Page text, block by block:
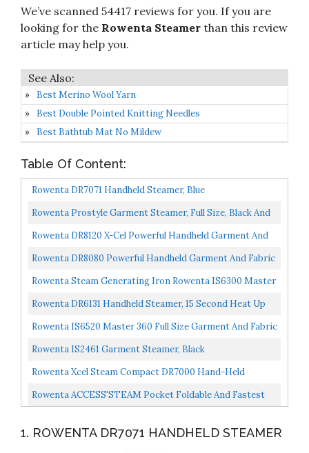
10
Rowenta ACCESS'STEAM Pocket Foldable and
Fastest Heatup Compact Travel Steamer
8.2
on
Amazon
We’ve scanned 54417 reviews for you. If you are
looking for the Rowenta Steamer than this review
article may help you.
Best Merino Wool Yarn
Best Double Pointed Knitting Needles
Best Bathtub Mat No Mildew
Table Of Content:
Rowenta DR7071 Handheld Steamer, Blue
Rowenta Prostyle Garment Steamer, Full Size, Black And
Silver
Rowenta DR8120 X-Cel Powerful Handheld Garment And
Fabric Steamer Stainless Steel Heated Soleplate With...
Rowenta DR8080 Powerful Handheld Garment And Fabric
Steamer Stainless Steel Heated Soleplate 1500-Watts...
Rowenta Steam Generating Iron Rowenta IS6300 Master
Valet 2,4 L 1500W
Rowenta DR6131 Handheld Steamer, 15 Second Heat Up
And Ultra Light Body, Green
Rowenta IS6520 Master 360 Full Size Garment And Fabric
Steamer With Rotating Hanger, 1500-Watt, Blue
Rowenta IS2461 Garment Steamer, Black
Rowenta Xcel Steam Compact DR7000 Hand-Held
Garment Steamer 1100-Watt, Blue
Rowenta ACCESS'STEAM Pocket Foldable And Fastest
1. ROWENTA DR7071 HANDHELD STEAMER